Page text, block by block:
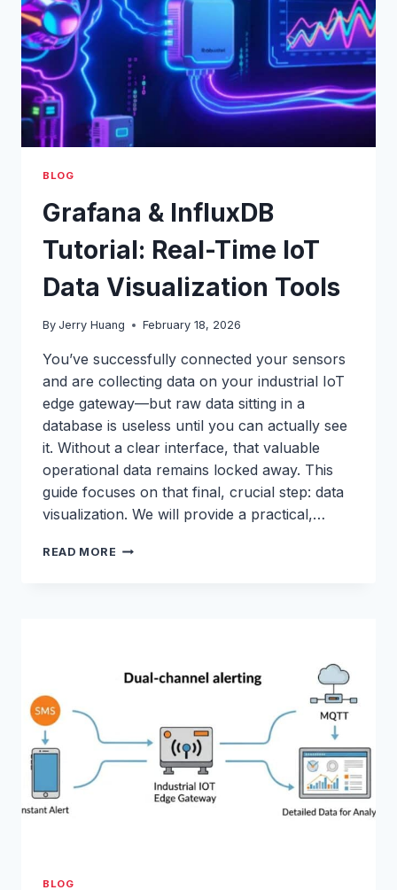
BLOG
Grafana & InfluxDB
Tutorial: Real-Time IoT
Data Visualization Tools
By Jerry Huang February 18, 2026
You’ve successfully connected your sensors
and are collecting data on your industrial IoT
edge gateway—but raw data sitting in a
database is useless until you can actually see
it. Without a clear interface, that valuable
operational data remains locked away. This
guide focuses on that final, crucial step: data
visualization. We will provide a practical,…
READ MORE GRAFANA
DATA
BLOG